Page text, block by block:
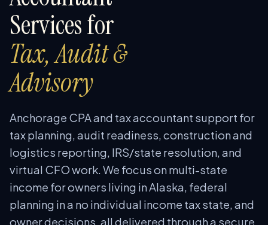
Services for
Tax, Audit &
Advisory
Anchorage CPA and tax accountant support for
tax planning, audit readiness, construction and
logistics reporting, IRS/state resolution, and
virtual CFO work. We focus on multi-state
income for owners living in Alaska, federal
planning in a no individual income tax state, and
owner decisions, all delivered through a secure